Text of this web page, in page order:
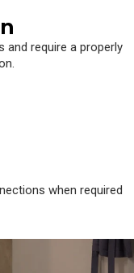
require a properly
when required